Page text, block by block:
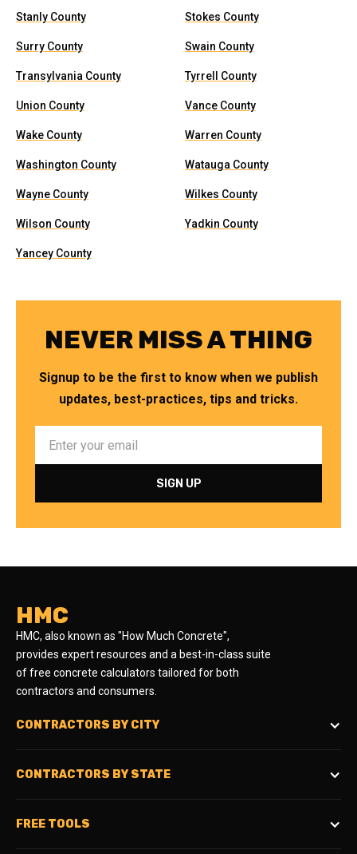
Stanly County Stokes County
Surry County Swain County
Transylvania County Tyrrell County
Union County Vance County
Wake County Warren County
Washington County Watauga County
Wayne County Wilkes County
Wilson County Yadkin County
Yancey County
NEVER MISS A THING
Signup to be the first to know when we publish
updates, best-practices, tips and tricks.
HMC
HMC, also known as "How Much Concrete",
provides expert resources and a best-in-class suite
of free concrete calculators tailored for both
contractors and consumers.
CONTRACTORS BY CITY
CONTRACTORS BY STATE
FREE TOOLS